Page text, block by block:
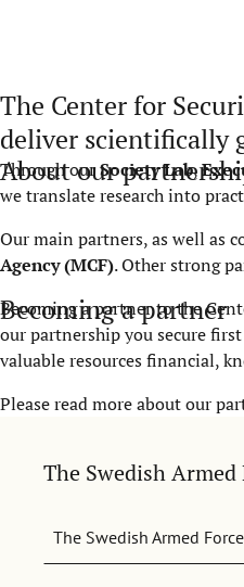
The Center for
deliver scientifically
About our
Through ourSociety Lab,
we translate research into
Our main partners, as well as
Agency (MCF). Other strong
Becoming a partner
Becoming a partner to the
our partnership you secure
valuable resources financial,
Please read more about our
The Swedish Armed
The Swedish Armed